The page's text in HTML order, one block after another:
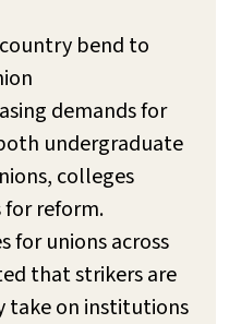
bend to
demands for
undergraduate
colleges
reform.
for unions across
that strikers are
take on institutions